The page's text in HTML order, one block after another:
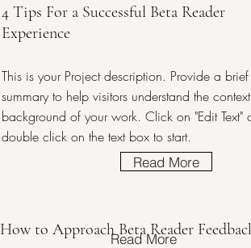
4 Tips For a Successful Beta Reader
Experience
This is your Project description. Provide a brief
summary to help visitors understand the
background of your work. Click on "Edit Text"
double click on the text box to start.
Read More
How to Approach Beta Reader
Read More